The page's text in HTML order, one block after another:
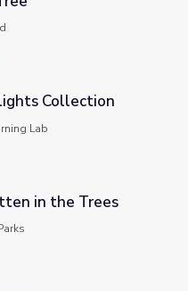
Collection
Lab
in the Trees